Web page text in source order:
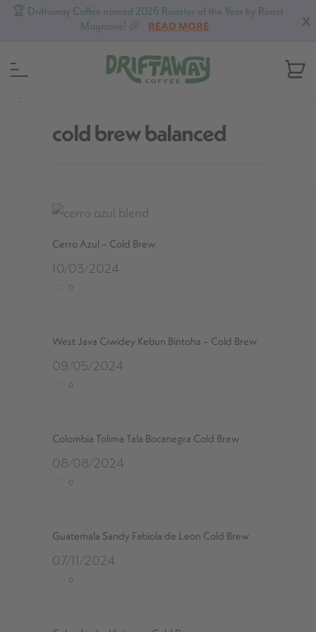
X
🏆 Driftaway Coffee named 2026 Roaster of the Year by Roast
Magazine! 🎉
READ MORE
cold brew balanced
Cerro Azul – Cold Brew
10/03/2024
0
West Java Ciwidey Kebun Bintoha – Cold Brew
09/05/2024
0
Colombia Tolima Tala Bocanegra Cold Brew
08/08/2024
0
Guatemala Sandy Fabiola de Leon Cold Brew
07/11/2024
0